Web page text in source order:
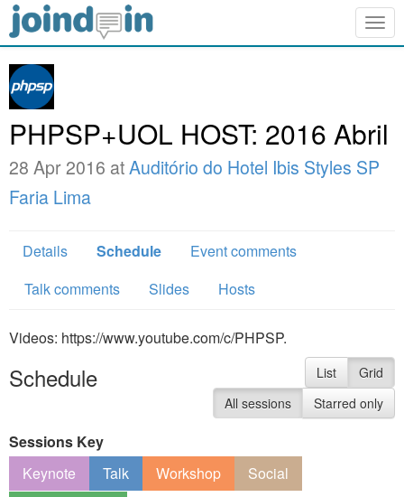
PHPSP+UOL HOST: 2016 Abril
28 Apr 2016 atAuditório do Hotel Ibis Styles SP
Faria Lima
Details Schedule
Event comments
Talk comments
Slides Hosts
Videos: https://www.youtube.com/c/PHPSP.
Schedule List
Grid
All sessions
Starred only
Sessions Key
Keynote
Talk Workshop
Social